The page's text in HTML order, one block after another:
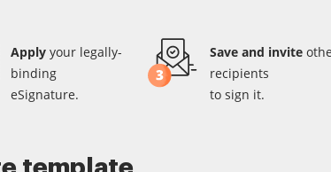
Applyyour legally-
binding
eSignature.
Save and invite
recipients
to sign it.